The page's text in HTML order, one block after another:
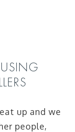
up and we
people,